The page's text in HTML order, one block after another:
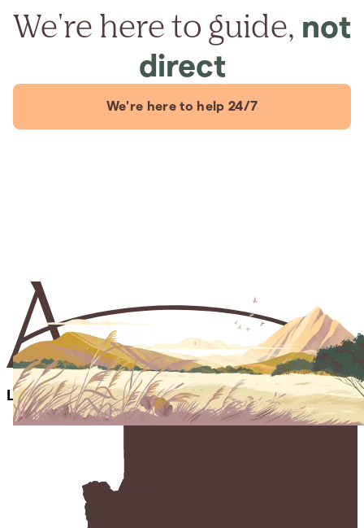
We're here to guide, not
direct
We're here to help 24/7